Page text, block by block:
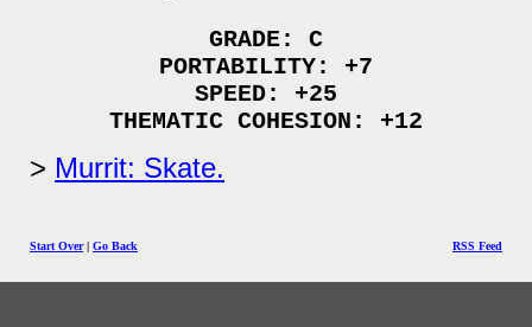
GRADE: C
PORTABILITY: +7
SPEED: +25
THEMATIC COHESION: +12
Murrit: Skate.
Start Over| Go Back RSS Feed